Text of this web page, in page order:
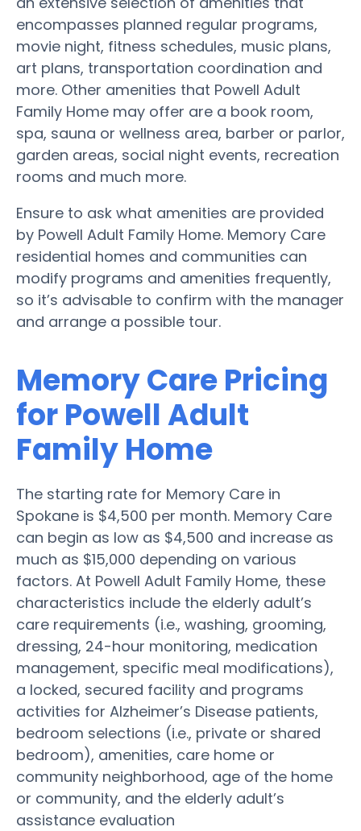
encompasses planned regular programs,
movie night, fitness schedules, music plans,
art plans, transportation coordination and
more. Other amenities that Powell Adult
Family Home may offer are a book room,
spa, sauna or wellness area, barber or parlor,
garden areas, social night events, recreation
rooms and much more.
Ensure to ask what amenities are provided
by Powell Adult Family Home. Memory Care
residential homes and communities can
modify programs and amenities frequently,
so it’s advisable to confirm with the manager
and arrange a possible tour.
Memory Care Pricing
for Powell Adult
Family Home
The starting rate for Memory Care in
Spokane is $4,500 per month. Memory Care
can begin as low as $4,500 and increase as
much as $15,000 depending on various
factors. At Powell Adult Family Home, these
characteristics include the elderly adult’s
care requirements (i.e., washing, grooming,
dressing, 24-hour monitoring, medication
management, specific meal modifications),
a locked, secured facility and programs
activities for Alzheimer’s Disease patients,
bedroom selections (i.e., private or shared
bedroom), amenities, care home or
community neighborhood, age of the home
or community, and the elderly adult’s
assistance evaluation